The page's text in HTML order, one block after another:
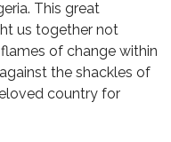
This great
us together not
of change within
the shackles of
country for